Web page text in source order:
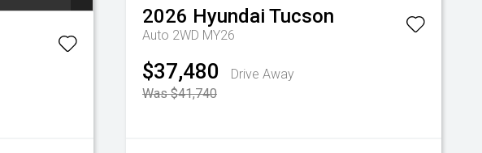
2026 Hyundai Tucson
Auto 2WD MY26
$37,480
Drive Away
Was $41,740